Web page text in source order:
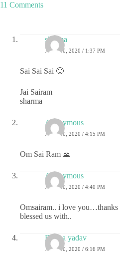
11 Comments
sharma
JUNE 10, 2020 / 1:37 PM
Sai Sai Sai 🙂
Jai Sairam
sharma
Anonymous
JUNE 10, 2020 / 4:15 PM
Om Sai Ram 🙏
Anonymous
JUNE 10, 2020 / 4:40 PM
Omsairam.. i love you…thanks
blessed us with..
Roopa yadav
JUNE 10, 2020 / 6:16 PM